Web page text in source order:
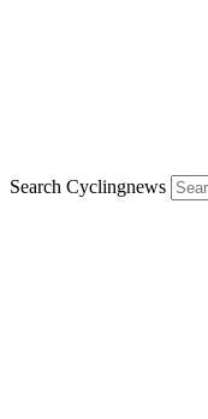
Search Cyclingnews